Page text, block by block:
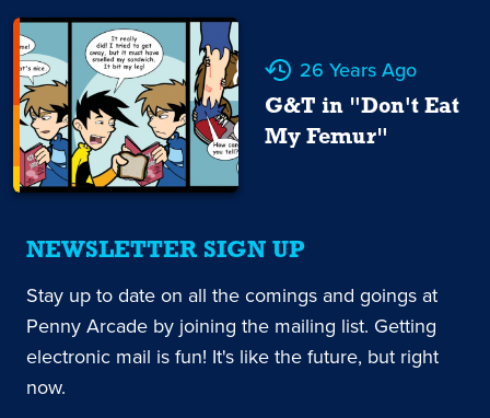
26 Years Ago
G&T in "Don't Eat
My Femur"
NEWSLETTER SIGN UP
Stay up to date on all the comings and goings at
Penny Arcade by joining the mailing list. Getting
electronic mail is fun! It's like the future, but right
now.